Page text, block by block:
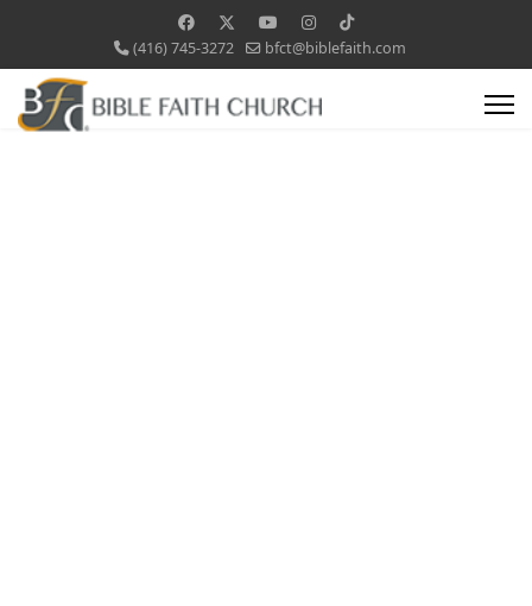
(416) 745-3272 bfct@biblefaith.com